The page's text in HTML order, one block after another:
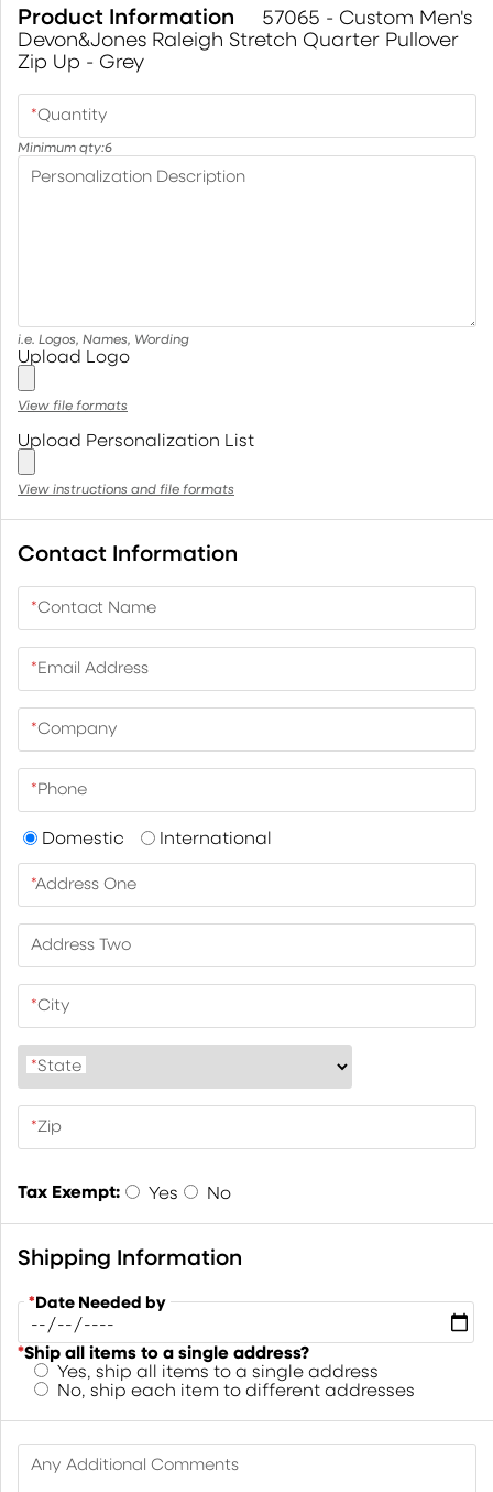
Product Information
57065 - Custom Men's
Devon&Jones Raleigh Stretch Quarter Pullover
Zip Up - Grey
*Quantity
Minimum qty:6
Personalization Description
i.e. Logos, Names, Wording
Upload Logo
View file formats
Upload Personalization List
View instructions and file formats
Contact Information
*Contact Name
*Email Address
*Company
*Phone
Domestic International
*Address One
Address Two
*City
*State
*Zip
Tax Exempt: Yes No
Shipping Information
*Date Needed by
*Ship all items to a single address?
Yes, ship all items to a single address
No, ship each item to different addresses
Any Additional Comments